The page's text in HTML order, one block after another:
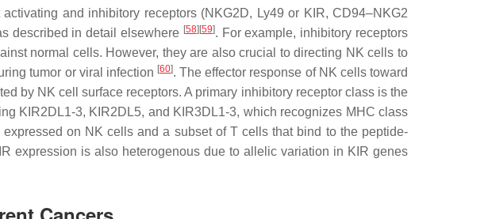
and inhibitory receptors (NKG2D, Ly49 or KIR, CD94–NKG2
described in detail elsewhere [58] [59]. For example, inhibitory receptors
normal cells. However, they are also crucial to directing NK cells to
tumor or viral infection [60]. The effector response of NK cells toward
by NK cell surface receptors. A primary inhibitory receptor class is the
KIR2DL1-3, KIR2DL5, and KIR3DL1-3, which recognizes MHC class
on NK cells and a subset of T cells that bind to the peptide-
expression is also heterogenous due to allelic variation in KIR genes